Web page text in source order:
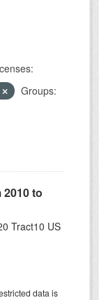
Groups:
to
Tract10 US
data is